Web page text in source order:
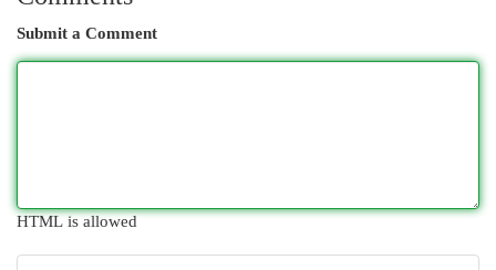
Submit a Comment
HTML is allowed